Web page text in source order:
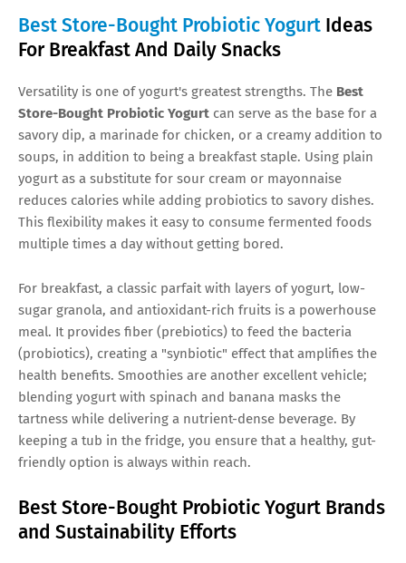
Best Store-Bought Probiotic Yogurt Ideas
For Breakfast And Daily Snacks
Versatility is one of yogurt's greatest strengths. The Best
Store-Bought Probiotic Yogurt can serve as the base for a
savory dip, a marinade for chicken, or a creamy addition to
soups, in addition to being a breakfast staple. Using plain
yogurt as a substitute for sour cream or mayonnaise
reduces calories while adding probiotics to savory dishes.
This flexibility makes it easy to consume fermented foods
multiple times a day without getting bored.
For breakfast, a classic parfait with layers of yogurt, low-
sugar granola, and antioxidant-rich fruits is a powerhouse
meal. It provides fiber (prebiotics) to feed the bacteria
(probiotics), creating a "synbiotic" effect that amplifies the
health benefits. Smoothies are another excellent vehicle;
blending yogurt with spinach and banana masks the
tartness while delivering a nutrient-dense beverage. By
keeping a tub in the fridge, you ensure that a healthy, gut-
friendly option is always within reach.
Best Store-Bought Probiotic Yogurt Brands
and Sustainability Efforts